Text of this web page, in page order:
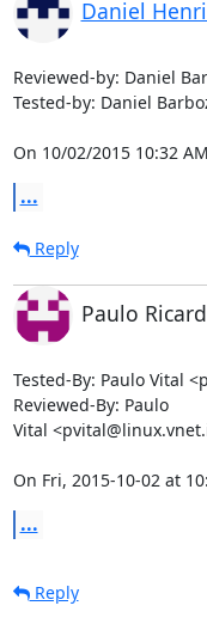
Daniel
Reviewed-by: Daniel
Tested-by: Daniel
On 10/02/2015 10:32
...
Reply
Paulo
Tested-By: Paulo Vital
Reviewed-By: Paulo
Vital
On Fri, 2015-10-02 at
...
Reply